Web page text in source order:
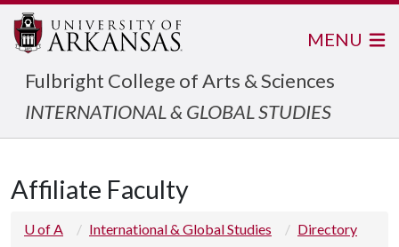
Fulbright College of Arts & Sciences
INTERNATIONAL & GLOBAL STUDIES
MENU
Affiliate Faculty
U of A International & Global Studies
Directory